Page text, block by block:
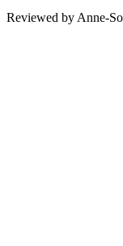
Reviewed by Anne-